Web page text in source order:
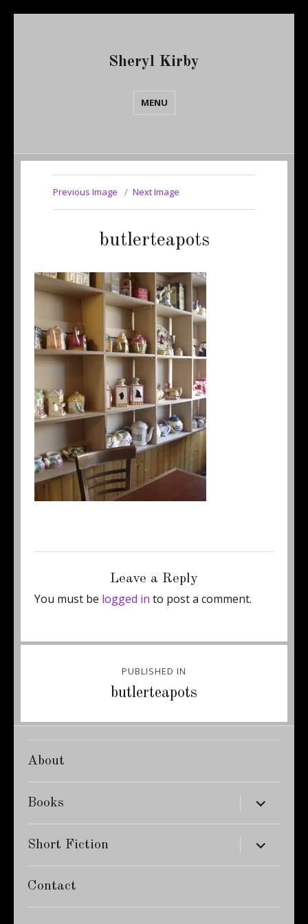
Sheryl Kirby
MENU
Previous Image Next Image
butlerteapots
Leave a Reply
You must be logged in to post a comment.
PUBLISHED IN
butlerteapots
About
Books expand
child
menu
Short Fiction expand
child
menu
Contact